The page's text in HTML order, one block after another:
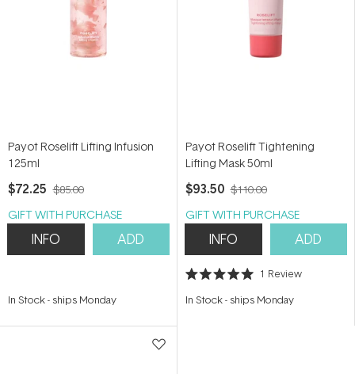
Payot Roselift Lifting Infusion
125ml
$72.25 $85.00
GIFT WITH PURCHASE
INFO ADD
In Stock- ships Monday
Payot Roselift Tightening
Lifting Mask 50ml
$93.50 $110.00
GIFT WITH PURCHASE
INFO ADD
Rated
out
1 Review
In Stock- ships Monday